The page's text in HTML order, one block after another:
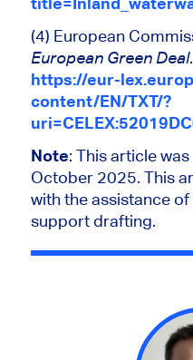
(4) European
European Green Deal
https://eur-
content/EN/TXT/?
Note: This article
October 2025. This
with the assistance
support drafting.